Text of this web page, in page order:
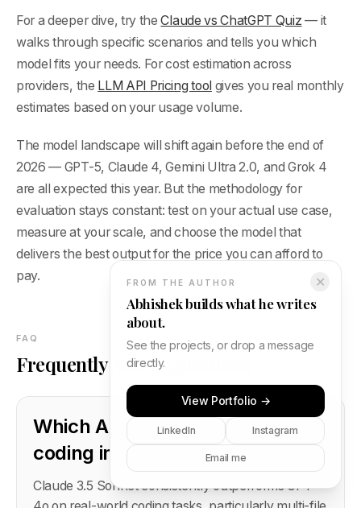
For a deeper dive, try theClaude vs ChatGPT Quiz — it
walks through specific scenarios and tells you which
model fits your needs. For cost estimation across
providers, the LLM API Pricing tool gives you real monthly
estimates based on your usage volume.
The model landscape will shift again before the end of
2026 — GPT-5, Claude 4, Gemini Ultra 2.0, and Grok 4
are all expected this year. But the methodology for
evaluation stays constant: test on your actual use case,
measure at your scale, and choose the model that
delivers the best output for the price you can afford to
pay.
FAQ
Frequently Asked Questions
Which AI model is best for
coding in 2026?
Claude 3.5 Sonnet consistently outperforms GPT-
✕
FROM THE AUTHOR
Abhishek builds what he writes
about.
See the projects, or drop a message
directly.
View Portfolio →
LinkedIn Instagram
Email me